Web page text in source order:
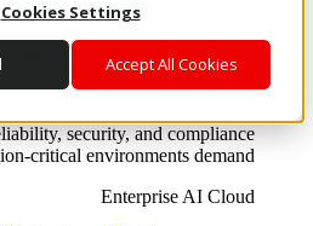
Cookies Settings
Accept All Cookies
Enterprise AI Cloud
AI runs and outcomes scale.
operate the infrastructure, data
to deliver business outcomes
security, and compliance
critical environments demand.
Enterprise AI Cloud